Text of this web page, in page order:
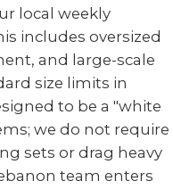
local weekly
includes oversized
and large-scale
size limits in
to be a "white
we do not require
sets or drag heavy
team enters